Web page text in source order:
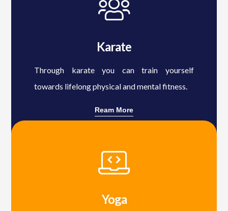
Karate
Through karate you can train yourself
towards lifelong physical and mental fitness.
Ream More
Yoga